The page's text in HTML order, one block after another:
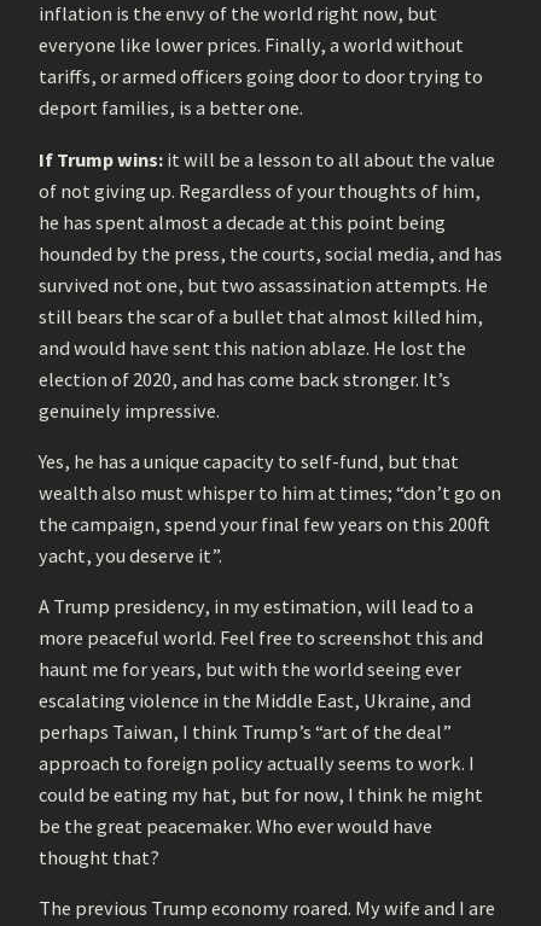
inflation is the envy of the world right now, but
everyone like lower prices. Finally, a world without
tariffs, or armed officers going door to door trying to
deport families, is a better one.
If Trump wins: it will be a lesson to all about the value
of not giving up. Regardless of your thoughts of him,
he has spent almost a decade at this point being
hounded by the press, the courts, social media, and has
survived not one, but two assassination attempts. He
still bears the scar of a bullet that almost killed him,
and would have sent this nation ablaze. He lost the
election of 2020, and has come back stronger. It’s
genuinely impressive.
Yes, he has a unique capacity to self-fund, but that
wealth also must whisper to him at times; “don’t go on
the campaign, spend your final few years on this 200ft
yacht, you deserve it”.
A Trump presidency, in my estimation, will lead to a
more peaceful world. Feel free to screenshot this and
haunt me for years, but with the world seeing ever
escalating violence in the Middle East, Ukraine, and
perhaps Taiwan, I think Trump’s “art of the deal”
approach to foreign policy actually seems to work. I
could be eating my hat, but for now, I think he might
be the great peacemaker. Who ever would have
thought that?
The previous Trump economy roared. My wife and I are